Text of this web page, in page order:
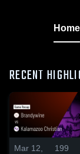
Home
RECENT
Mar 12,
199